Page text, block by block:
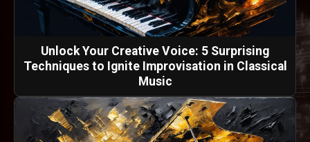
Unlock Your Creative Voice: 5 Surprising
Techniques to Ignite Improvisation in Classical
Music